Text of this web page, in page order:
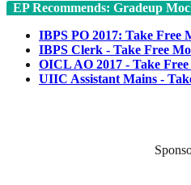
EP Recommends: Gradeup
IBPS PO 2017: Take Free
IBPS Clerk - Take Free
OICL AO 2017 - Take
UIIC Assistant Mains -